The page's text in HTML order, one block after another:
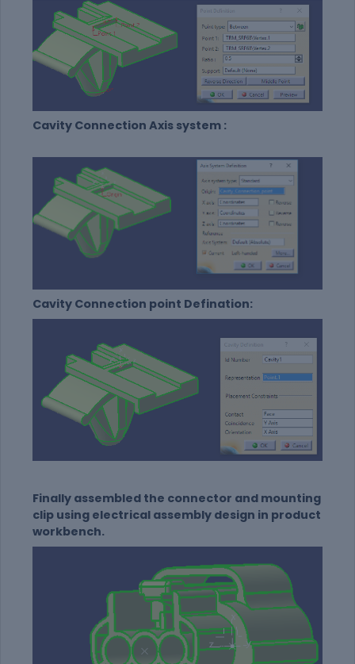
Cavity Connection Axis system :
Cavity Connection point Defination:
Finally assembled the connector and mounting
clip using electrical assembly design in product
workbench.